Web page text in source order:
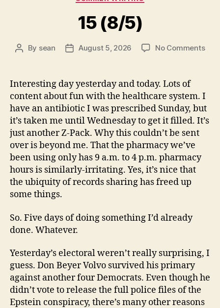
15 (8/5)
Post
By sean
PostAugust 5, 2026 No Commentson
Interesting day yesterday and today. Lots of
content about fun with the healthcare system. I
have an antibiotic I was prescribed Sunday, but
it’s taken me until Wednesday to get it filled. It’s
just another Z-Pack. Why this couldn’t be sent
over is beyond me. That the pharmacy we’ve
been using only has 9 a.m. to 4 p.m. pharmacy
hours is similarly-irritating. Yes, it’s nice that
the ubiquity of records sharing has freed up
some things.
So. Five days of doing something I’d already
done. Whatever.
Yesterday’s electoral weren’t really surprising, I
guess. Don Beyer Volvo survived his primary
against another four Democrats. Even though he
didn’t vote to release the full police files of the
Epstein conspiracy, there’s many other reasons